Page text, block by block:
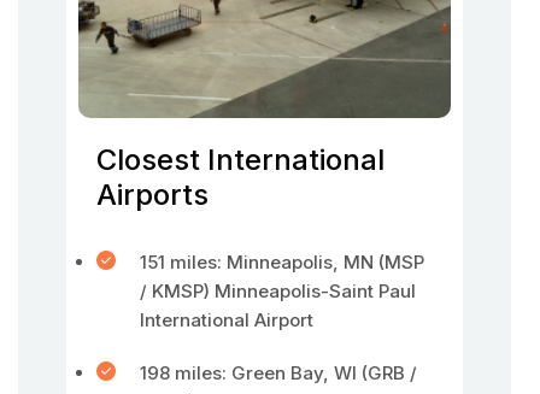
Closest International
Airports
151 miles: Minneapolis, MN (MSP
/ KMSP) Minneapolis-Saint Paul
International Airport
198 miles: Green Bay, WI (GRB /